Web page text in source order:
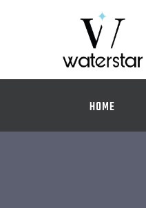
HOME